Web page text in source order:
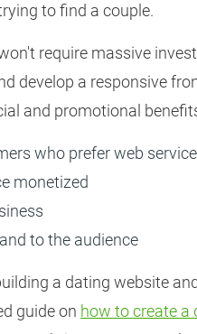
to find a couple.
require massive
develop a responsive
and promotional
who prefer web
monetized
to the audience
a dating website
guide on how to create a